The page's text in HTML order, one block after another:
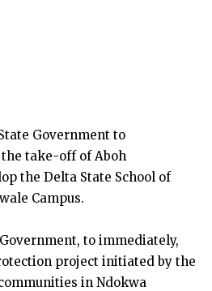
Government to
take-off of Aboh
the Delta State School of
Campus.
to immediately,
project initiated by the
in Ndokwa